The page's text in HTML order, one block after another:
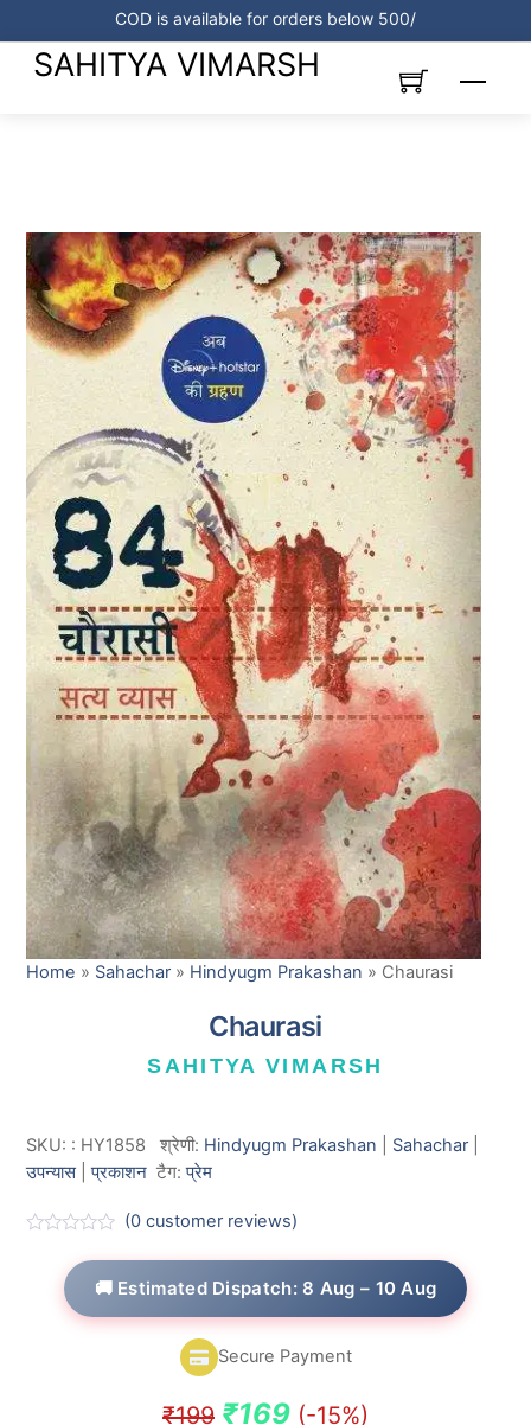
to
content
COD is available for orders below 500/
Menu
SAHITYA VIMARSH
Link
Home » Sahachar » Hindyugm Prakashan » Chaurasi
Chaurasi
SAHITYA VIMARSH
SKU: : HY1858 श्रेणी: Hindyugm Prakashan Sahachar|
उपन्यास|प्रकाशन टैग:प्रेम
(0 customer reviews)
🚚 Estimated Dispatch: 8 Aug – 10 Aug
Secure Payment
₹199 Original
₹169Current
(-15%)